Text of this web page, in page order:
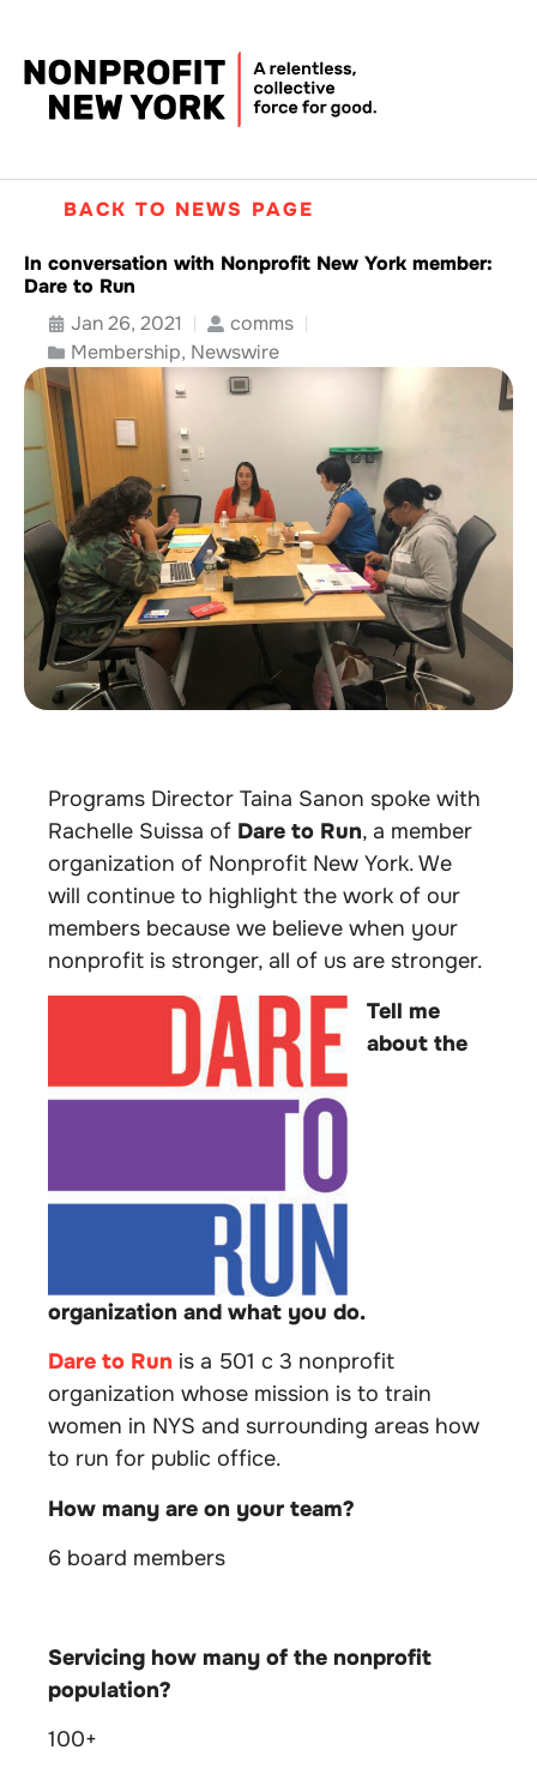
BACK TO NEWS PAGE
In conversation with Nonprofit New York member:
Dare to Run
Jan 26, 2021
comms
Membership, Newswire
Programs Director Taina Sanon spoke with
Rachelle Suissa of Dare to Run, a member
organization of Nonprofit New York. We
will continue to highlight the work of our
members because we believe when your
nonprofit is stronger, all of us are stronger.
Tell me
about the
organization and what you do.
Dare to Run is a 501 c 3 nonprofit
organization whose mission is to train
women in NYS and surrounding areas how
to run for public office.
How many are on your team?
6 board members
Servicing how many of the nonprofit
population?
100+